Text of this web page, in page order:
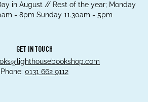
in August // Rest of the year; Monday
- 8pm Sunday 11.30am - 5pm
GET IN TOUCH
Phone: 0131 662 9112